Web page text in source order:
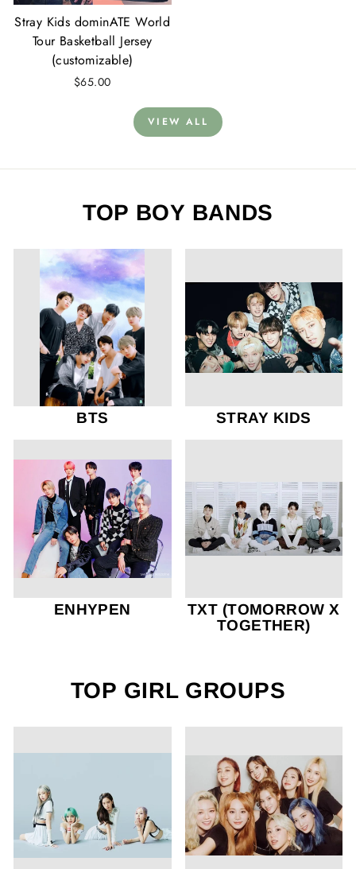
Stray Kids dominATE World
Tour Basketball Jersey
(customizable)
$65.00
VIEW ALL
TOP BOY BANDS
BTS STRAY KIDS
ENHYPEN
TXT (TOMORROW X
TOGETHER)
TOP GIRL GROUPS